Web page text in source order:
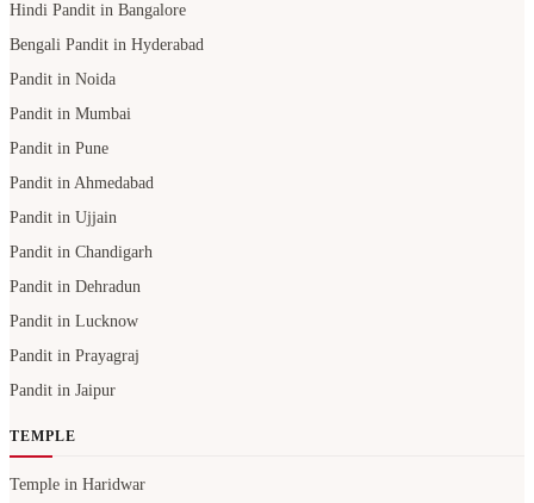
Hindi Pandit in Bangalore
Bengali Pandit in Hyderabad
Pandit in Noida
Pandit in Mumbai
Pandit in Pune
Pandit in Ahmedabad
Pandit in Ujjain
Pandit in Chandigarh
Pandit in Dehradun
Pandit in Lucknow
Pandit in Prayagraj
Pandit in Jaipur
TEMPLE
Temple in Haridwar